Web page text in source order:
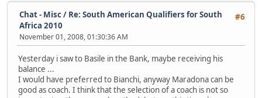
#6
Chat - Misc/ Re: South American Qualifiers for South
Africa 2010
November 01, 2008, 01:30:36 AM
Yesterday i saw to Basile in the Bank, maybe receiving his
balance ...
I would have preferred to Bianchi, anyway Maradona can be
good as coach. I think that the selection of a coach is not so